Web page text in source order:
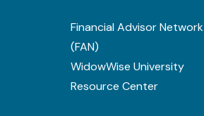
Financial Advisor Network
(FAN)
WidowWise University
Resource Center